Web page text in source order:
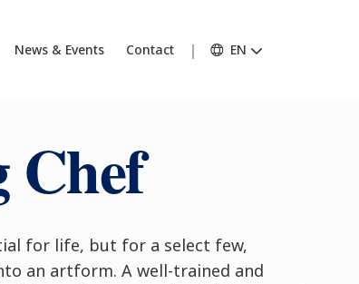
News & Events Contact EN
Chef
for life, but for a select few,
an artform. A well-trained and